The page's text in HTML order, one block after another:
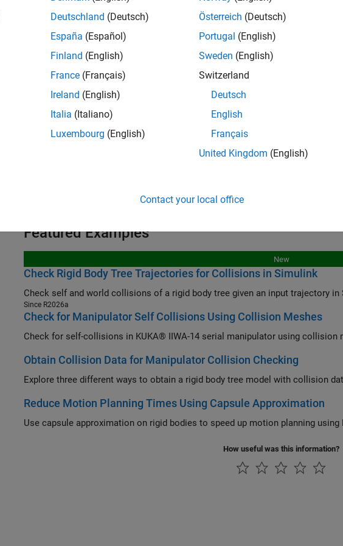
Rigid Body Trees
Collision Objects
Blocks
expand all
Featured Examples
New
Check Rigid Body Tree Trajectories for Collisions in Simulink
Check self and
Since R2026a
Check for Manipulator Self Collisions Using Collision Meshes
Check for self-collisions in KUKA® IIWA-14 serial manipulator using collision
Obtain Collision Data for Manipulator Collision Checking
Explore three different ways to obtain a rigid body tree model with collision
Reduce Motion Planning Times Using Capsule Approximation
Use capsule approximation on rigid bodies to speed up motion planning using
How useful was this information?
Deutschland (Deutsch)
España (Español)
Finland (English)
France (Français)
Ireland (English)
Italia (Italiano)
Luxembourg (English)
Österreich (Deutsch)
Portugal (English)
Sweden (English)
Switzerland
Deutsch
English
Français
United Kingdom (English)
Contact your local office